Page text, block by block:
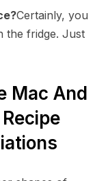
Certainly, you
the fridge. Just
Mac And